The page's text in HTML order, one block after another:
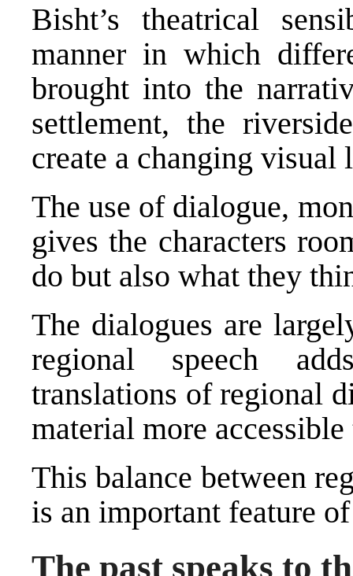
Bisht’s theatrical
manner in which
brought into the
settlement, the
create a changing visual
The use of dialogue,
gives the characters
do but also what they
The dialogues are
regional speech
translations of regional
material more
This balance between
is an important feature
The past speaks to